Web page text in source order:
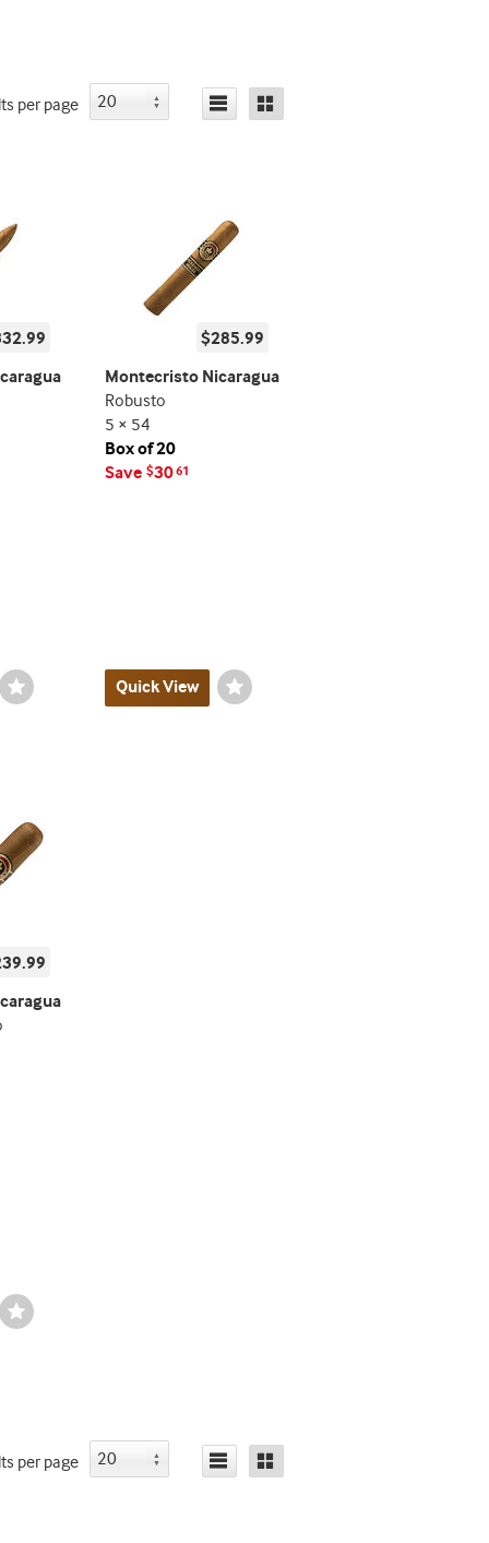
per page
Wishlist
Toggle
Wishlist
Toggle
$285.99
Montecristo Nicaragua
Robusto
5 × 54
Box of 20
Save $3061
Quick View
Wishlist
Toggle
per page